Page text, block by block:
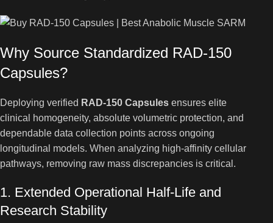
Why Source Standardized RAD-150
Capsules?
Deploying verified RAD-150 Capsules ensures elite
clinical homogeneity, absolute volumetric protection, and
dependable data collection points across ongoing
longitudinal models. When analyzing high-affinity cellular
pathways, removing raw mass discrepancies is critical.
1. Extended Operational Half-Life and
Research Stability